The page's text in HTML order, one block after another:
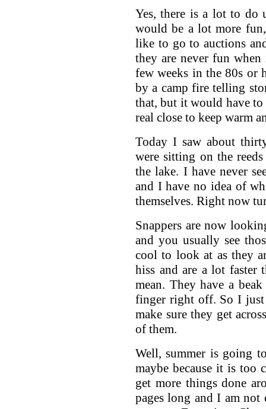
Yes, there is a lot to do
would be a lot more
like to go to auctions
they are never fun
few weeks in the 80s or
by a camp fire telling
that, but it would have
real close to keep warm
Today I saw about
were sitting on the
the lake. I have never
and I have no idea of
themselves. Right now
Snappers are now
and you usually see
cool to look at as they
hiss and are a lot faster
mean. They have a
finger right off. So I just
make sure they get
of them.
Well, summer is going
maybe because it is
get more things done
pages long and I am